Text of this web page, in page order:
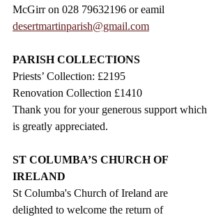
McGirr on 028 79632196 or eamil
desertmartinparish@gmail.com
PARISH COLLECTIONS
Priests’ Collection: £2195
Renovation Collection £1410
Thank you for your generous support which
is greatly appreciated.
ST COLUMBA’S CHURCH OF
IRELAND
St Columba's Church of Ireland are
delighted to welcome the return of